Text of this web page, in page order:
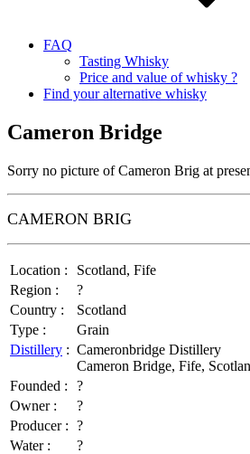
FAQ
Tasting Whisky
Price and value of whisky ?
Find your alternative whisky
Cameron Bridge
Sorry no picture of Cameron Brig at
CAMERON BRIG
Location :
Scotland, Fife
Region :
?
Country :
Scotland
Type :
Grain
Distillery : Cameronbridge Distillery
Cameron Bridge, Fife,
Founded :
?
Owner :
?
Producer : ?
Water :
?